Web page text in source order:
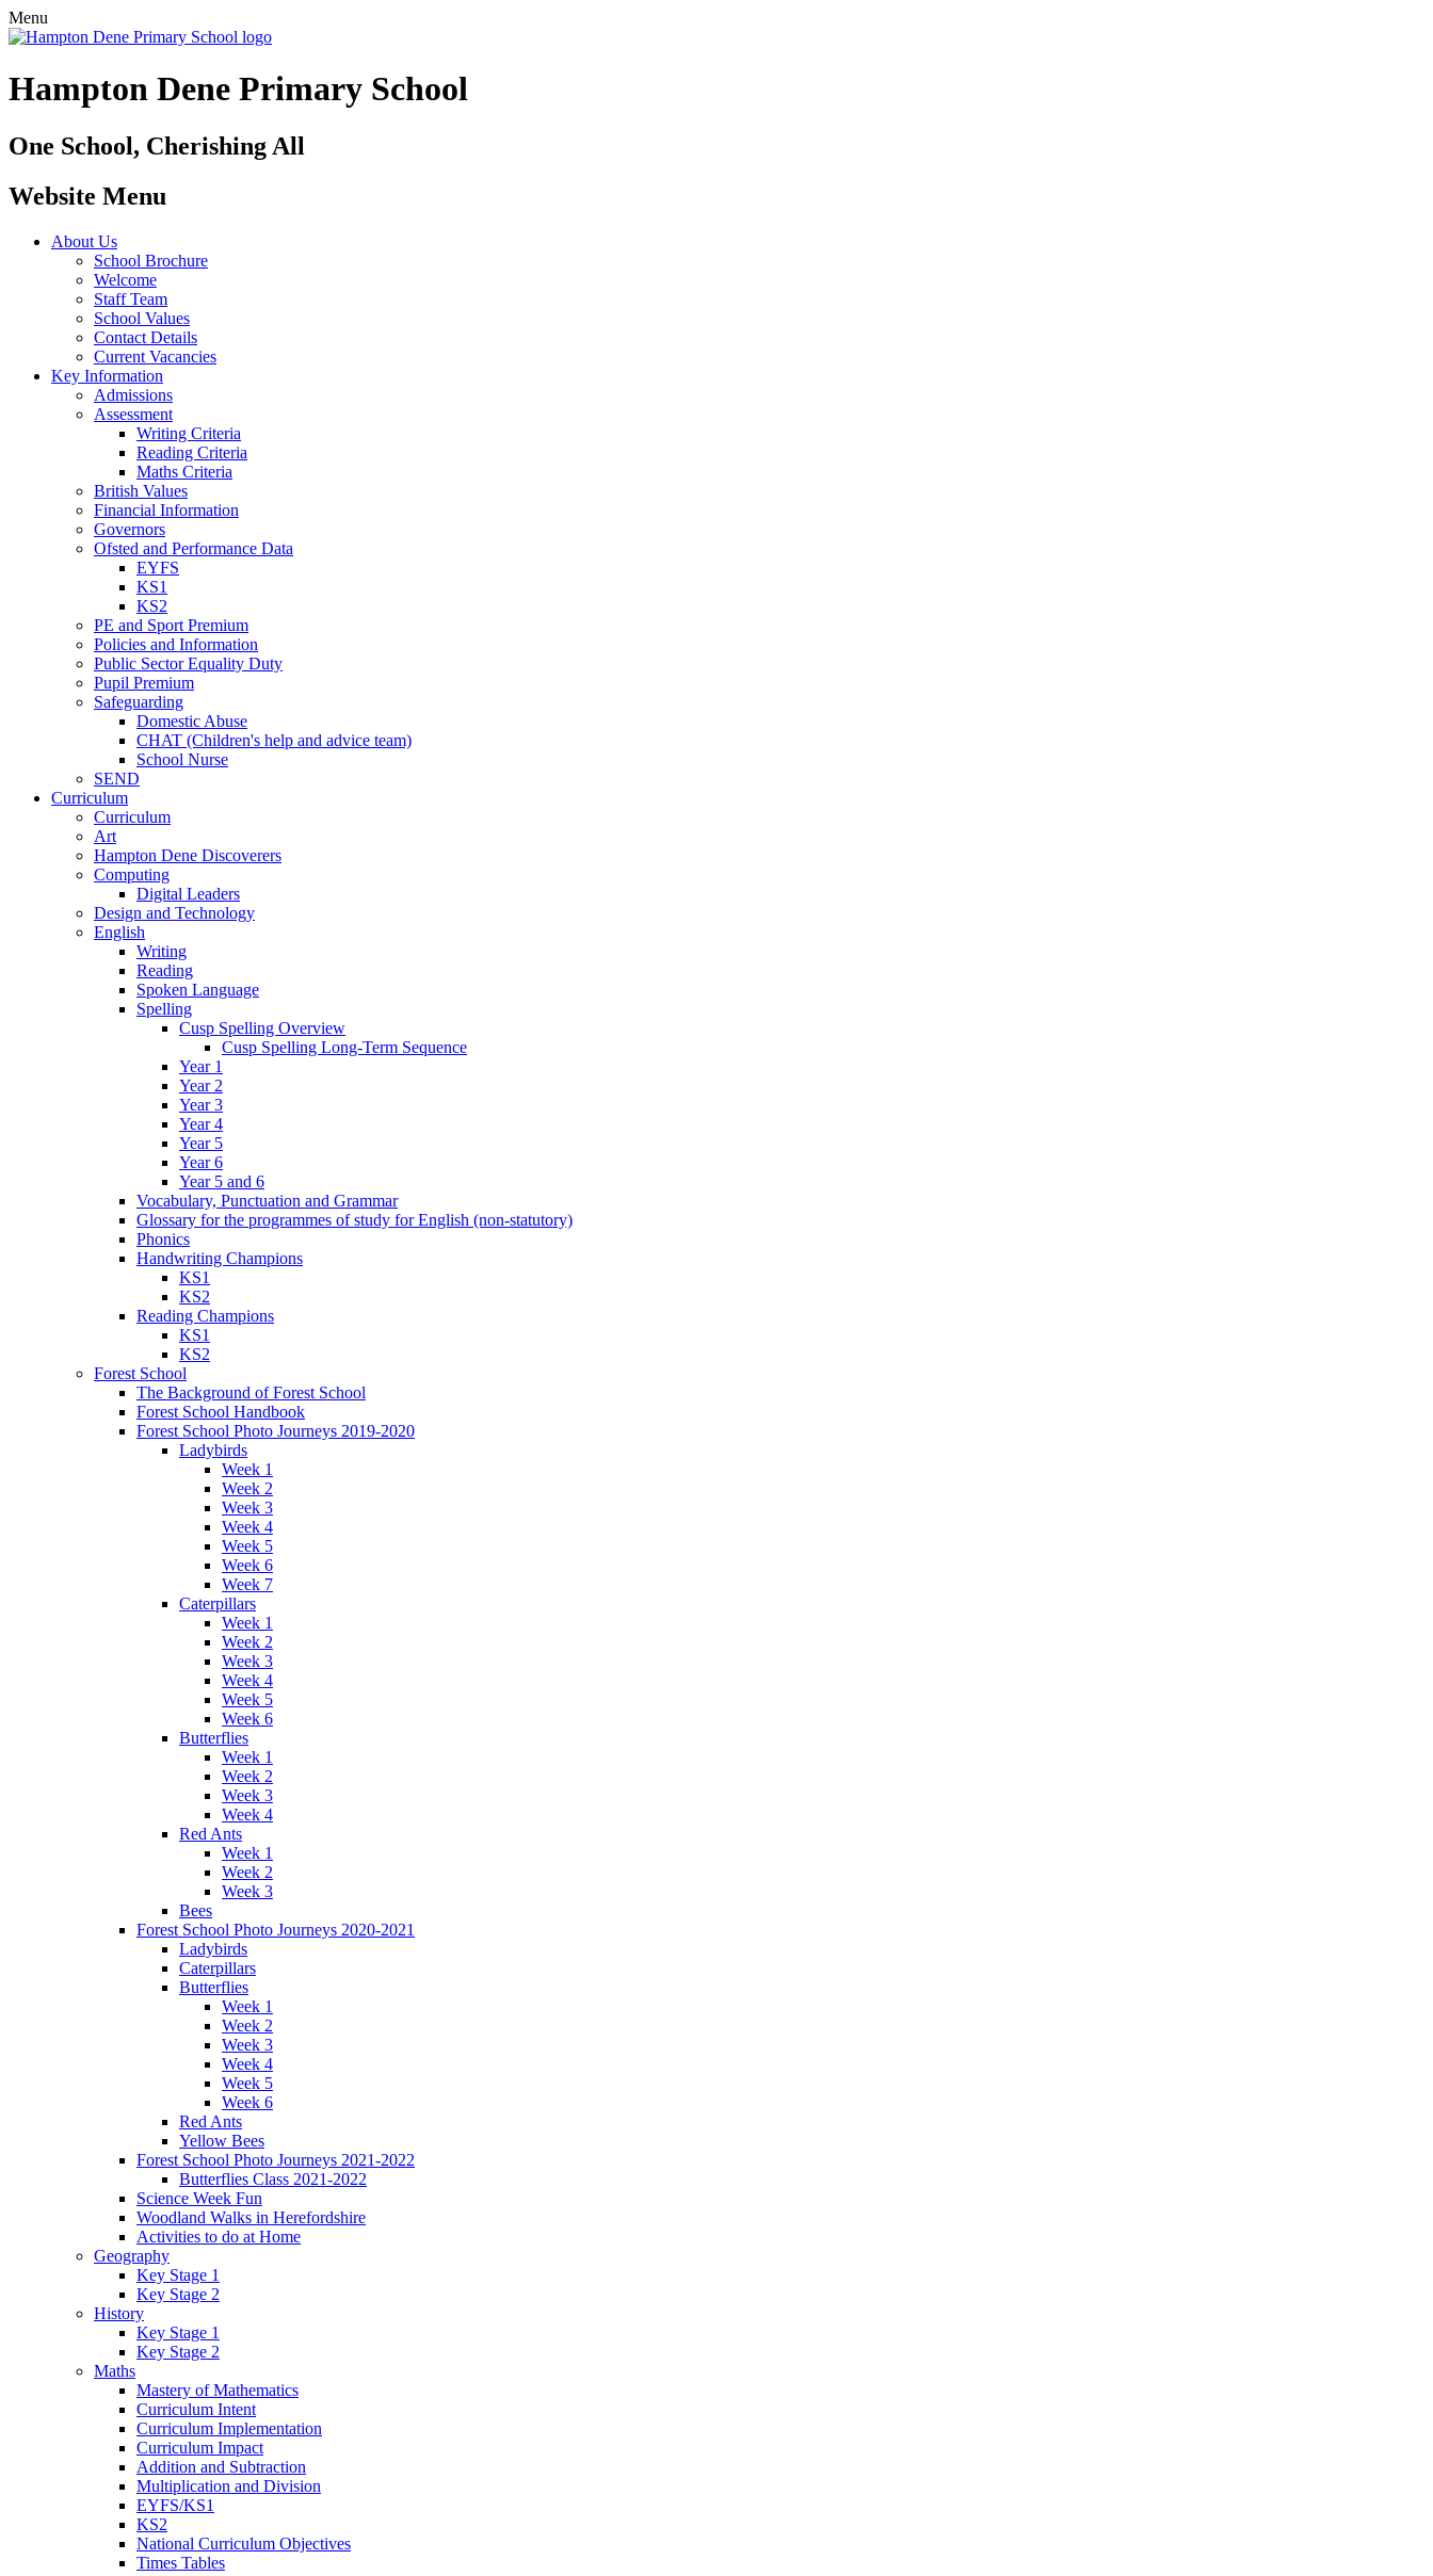
Menu
Hampton Dene Primary School
One School, Cherishing All
Website Menu
About Us
School Brochure
Welcome
Staff Team
School Values
Contact Details
Current Vacancies
Key Information
Admissions
Assessment
Writing Criteria
Reading Criteria
Maths Criteria
British Values
Financial Information
Governors
Ofsted and Performance Data
EYFS
KS1
KS2
PE and Sport Premium
Policies and Information
Public Sector Equality Duty
Pupil Premium
Safeguarding
Domestic Abuse
CHAT (Children's help and advice team)
School Nurse
SEND
Curriculum
Curriculum
Art
Hampton Dene Discoverers
Computing
Digital Leaders
Design and Technology
English
Writing
Reading
Spoken Language
Spelling
Cusp Spelling Overview
Cusp Spelling Long-Term Sequence
Year 1
Year 2
Year 3
Year 4
Year 5
Year 6
Year 5 and 6
Vocabulary, Punctuation and Grammar
Glossary for the programmes of study for English (non-statutory)
Phonics
Handwriting Champions
KS1
KS2
Reading Champions
KS1
KS2
Forest School
The Background of Forest School
Forest School Handbook
Forest School Photo Journeys 2019-2020
Ladybirds
Week 1
Week 2
Week 3
Week 4
Week 5
Week 6
Week 7
Caterpillars
Week 1
Week 2
Week 3
Week 4
Week 5
Week 6
Butterflies
Week 1
Week 2
Week 3
Week 4
Red Ants
Week 1
Week 2
Week 3
Bees
Forest School Photo Journeys 2020-2021
Ladybirds
Caterpillars
Butterflies
Week 1
Week 2
Week 3
Week 4
Week 5
Week 6
Red Ants
Yellow Bees
Forest School Photo Journeys 2021-2022
Butterflies Class 2021-2022
Science Week Fun
Woodland Walks in Herefordshire
Activities to do at Home
Geography
Key Stage 1
Key Stage 2
History
Key Stage 1
Key Stage 2
Maths
Mastery of Mathematics
Curriculum Intent
Curriculum Implementation
Curriculum Impact
Addition and Subtraction
Multiplication and Division
EYFS/KS1
KS2
National Curriculum Objectives
Times Tables